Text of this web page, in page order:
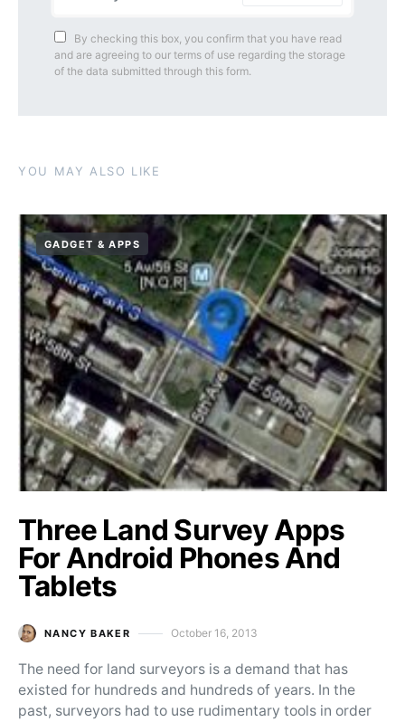
By checking this box, you confirm that you have read
and are agreeing to our terms of use regarding the storage
of the data submitted through this form.
YOU MAY ALSO LIKE
GADGET & APPS
Three Land Survey Apps
For Android Phones And
Tablets
NANCY BAKER Posted on
October 16, 2013
The need for land surveyors is a demand that has
existed for hundreds and hundreds of years. In the
past, surveyors had to use rudimentary tools in order